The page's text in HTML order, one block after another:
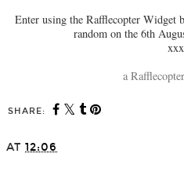
Enter using the Rafflecopter Widget
random on the 6th
xxx
a
SHARE:
AT 12:06